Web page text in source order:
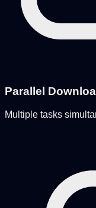
Parallel
Multiple tasks